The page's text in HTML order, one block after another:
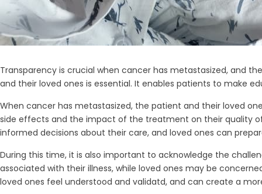
Transparency is crucial when cancer has metastasized, and
and their loved ones is essential. It enables patients to make
When cancer has metastasized, the patient and their loved
side effects and the impact of the treatment on their quality
informed decisions about their care, and loved ones can
During this time, it is also important to acknowledge the
associated with their illness, while loved ones may be
loved ones feel understood and validatd, and can create a